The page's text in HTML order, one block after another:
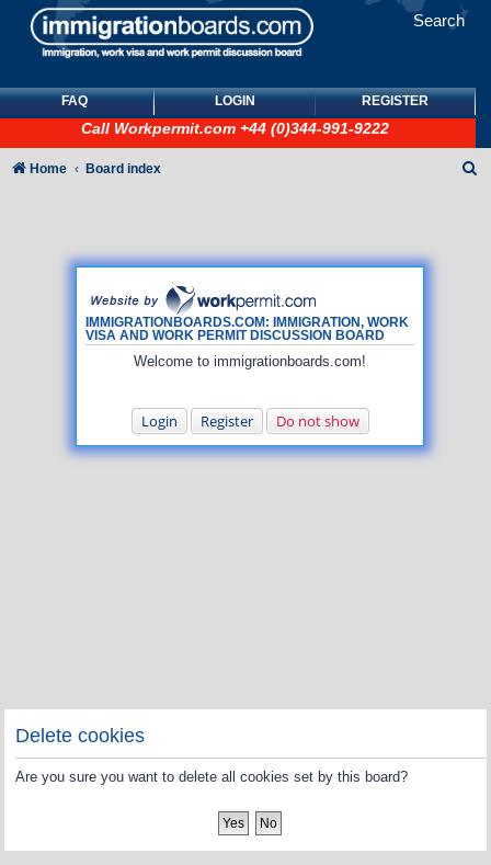
Search
FAQ LOGIN REGISTER
Call Workpermit.com +44 (0)344-991-9222
IMMIGRATIONBOARDS.COM: IMMIGRATION, WORK
VISA AND WORK PERMIT DISCUSSION BOARD
Welcome to immigrationboards.com!
Login Register Do not show
Home Board index
Delete cookies
Are you sure you want to delete all cookies set by this board?